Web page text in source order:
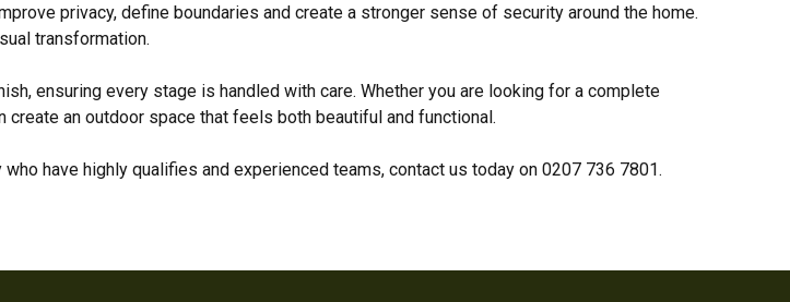
privacy, define boundaries and create a stronger sense of security around the home.
transformation.
ensuring every stage is handled with care. Whether you are looking for a complete
create an outdoor space that feels both beautiful and functional.
have highly qualifies and experienced teams, contact us today on 0207 736 7801.